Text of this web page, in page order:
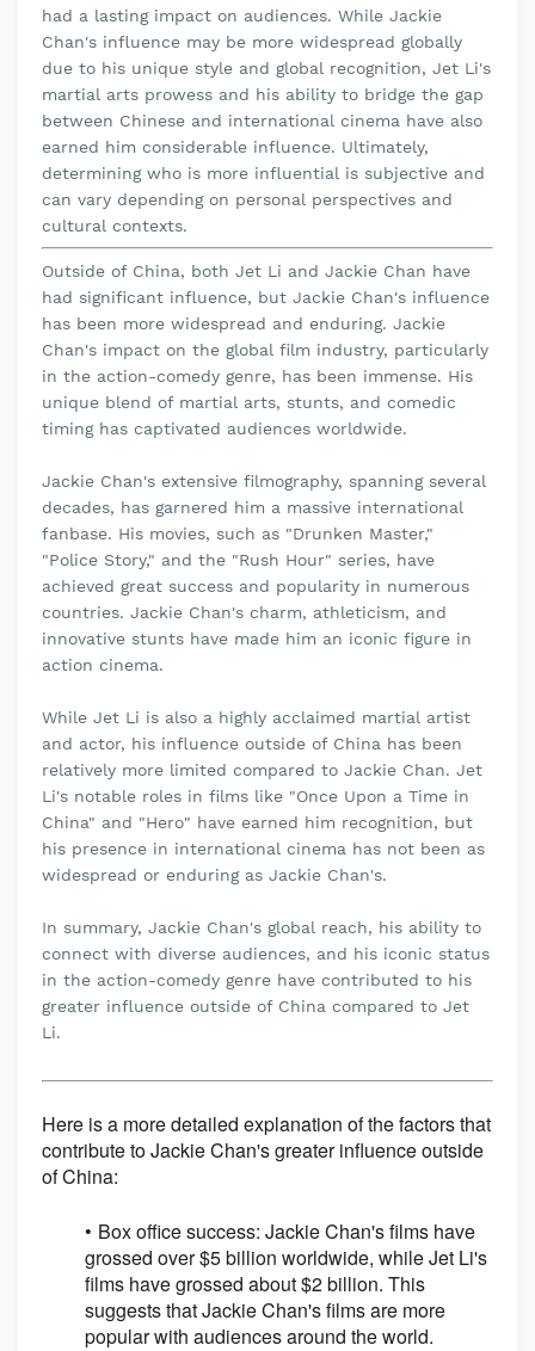
had a lasting impact on audiences. While Jackie
Chan's influence may be more widespread globally
due to his unique style and global recognition, Jet Li's
martial arts prowess and his ability to bridge the gap
between Chinese and international cinema have also
earned him considerable influence. Ultimately,
determining who is more influential is subjective and
can vary depending on personal perspectives and
cultural contexts.
Outside of China, both Jet Li and Jackie Chan have
had significant influence, but Jackie Chan's influence
has been more widespread and enduring. Jackie
Chan's impact on the global film industry, particularly
in the action-comedy genre, has been immense. His
unique blend of martial arts, stunts, and comedic
timing has captivated audiences worldwide.
Jackie Chan's extensive filmography, spanning several
decades, has garnered him a massive international
fanbase. His movies, such as "Drunken Master,"
"Police Story," and the "Rush Hour" series, have
achieved great success and popularity in numerous
countries. Jackie Chan's charm, athleticism, and
innovative stunts have made him an iconic figure in
action cinema.
While Jet Li is also a highly acclaimed martial artist
and actor, his influence outside of China has been
relatively more limited compared to Jackie Chan. Jet
Li's notable roles in films like "Once Upon a Time in
China" and "Hero" have earned him recognition, but
his presence in international cinema has not been as
widespread or enduring as Jackie Chan's.
In summary, Jackie Chan's global reach, his ability to
connect with diverse audiences, and his iconic status
in the action-comedy genre have contributed to his
greater influence outside of China compared to Jet
Li.
Here is a more detailed explanation of the factors that
contribute to Jackie Chan's greater influence outside
of China:
Box office success: Jackie Chan's films have
grossed over $5 billion worldwide, while Jet Li's
films have grossed about $2 billion. This
suggests that Jackie Chan's films are more
popular with audiences around the world.